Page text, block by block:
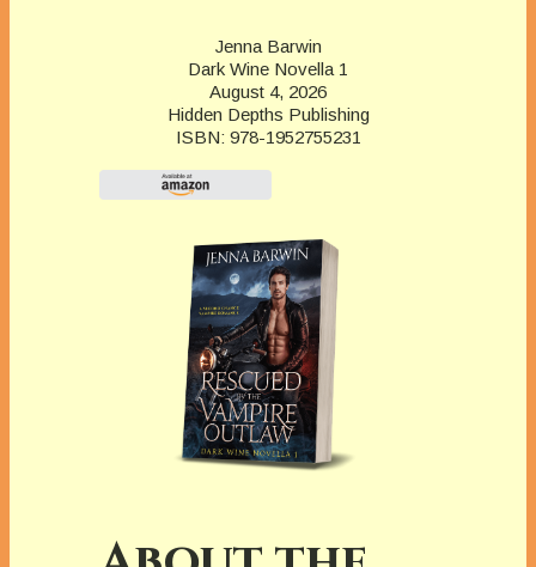
Jenna Barwin
Dark Wine Novella 1
August 4, 2026
Hidden Depths Publishing
ISBN: 978-1952755231